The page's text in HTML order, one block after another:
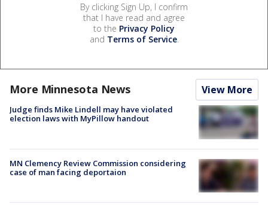
By clicking Sign Up, I confirm
that I have read and agree
to the Privacy Policy
and Terms of Service.
More Minnesota News View More
Judge finds Mike Lindell may have violated
election laws with MyPillow handout
MN Clemency Review Commission considering
case of man facing deportaion